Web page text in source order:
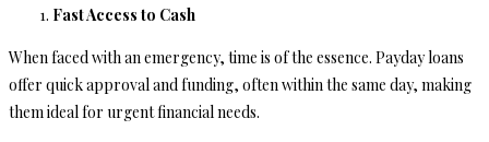
Fast Access to Cash
When faced with an emergency, time is of the essence. Payday loans
offer quick approval and funding, often within the same day, making
them ideal for urgent financial needs.